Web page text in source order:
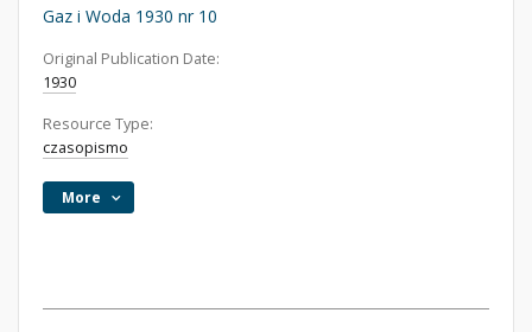
Gaz i Woda 1930 nr 10
Original Publication Date:
1930
Resource Type:
czasopismo
More